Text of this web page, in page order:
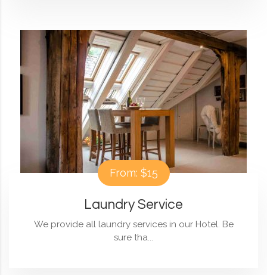
From: $15
Laundry Service
We provide all laundry services in our Hotel. Be
sure tha...